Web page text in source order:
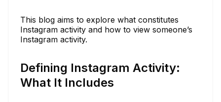
This blog aims to explore what constitutes
Instagram activity and how to view someone’s
Instagram activity.
Defining Instagram Activity:
What It Includes